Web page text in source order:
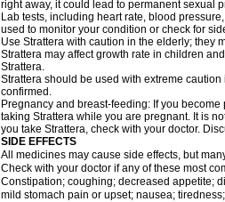
right away, it could lead to permanent sexual
Lab tests, including heart rate, blood
used to monitor your condition or check for
Use Strattera with caution in the elderly; they
Strattera may affect growth rate in children
Strattera.
Strattera should be used with extreme
confirmed.
Pregnancy and breast-feeding: If you
taking Strattera while you are pregnant. It is
you take Strattera, check with your doctor.
SIDE EFFECTS
All medicines may cause side effects, but
Check with your doctor if any of these most
Constipation; coughing; decreased appetite;
mild stomach pain or upset; nausea;